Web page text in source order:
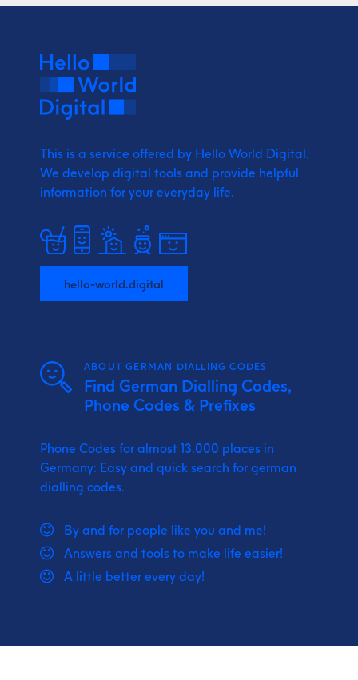
This is a service offered by Hello World Digital.
We develop digital tools and provide helpful
information for your everyday life.
hello-world.digital
ABOUT GERMAN DIALLING CODES
Find German Dialling Codes,
Phone Codes & Prefixes
Phone Codes for almost 13.000 places in
Germany: Easy and quick search for german
dialling codes.
By and for people like you and me!
Answers and tools to make life easier!
A little better every day!